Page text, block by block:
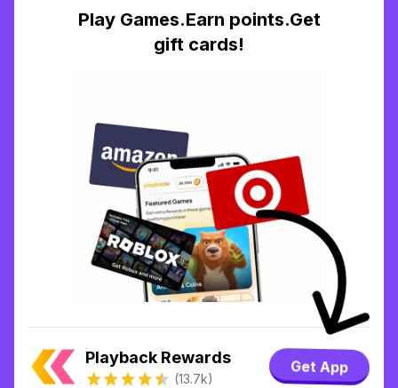
Play Games.Earn points.Get
gift cards!
Playback Rewards
(13.7k)
Get App